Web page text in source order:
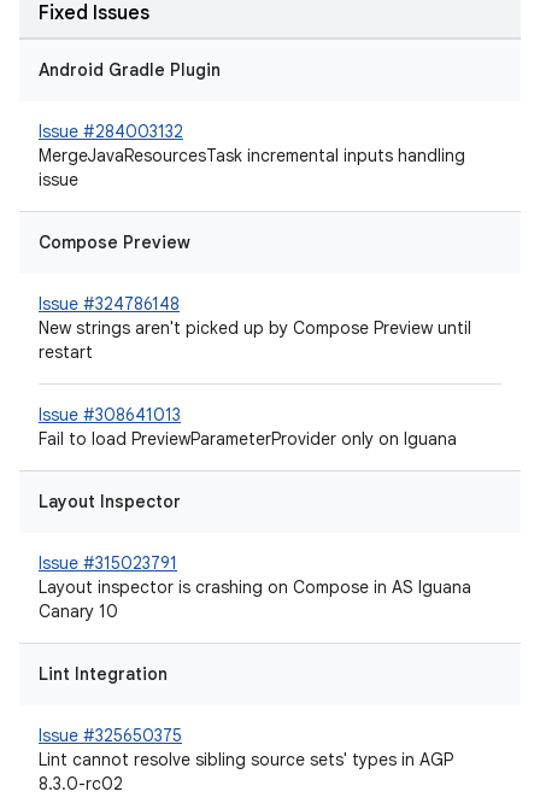
Fixed Issues
Android Gradle Plugin
Issue #284003132
MergeJavaResourcesTask incremental inputs handling
issue
Compose Preview
Issue #324786148
New strings aren't picked up by Compose Preview until
restart
Issue #308641013
Fail to load PreviewParameterProvider only on Iguana
Layout Inspector
Issue #315023791
Layout inspector is crashing on Compose in AS Iguana
Canary 10
Lint Integration
Issue #325650375
Lint cannot resolve sibling source sets' types in AGP
8.3.0-rc02